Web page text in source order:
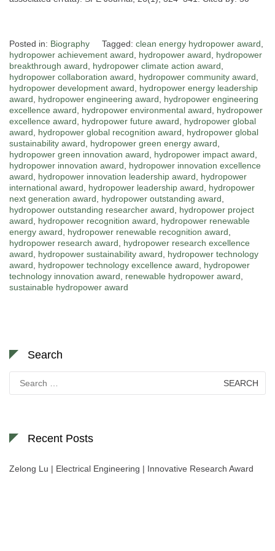
Posted in: Biography Tagged: clean energy hydropower award,
hydropower achievement award, hydropower award, hydropower
breakthrough award, hydropower climate action award,
hydropower collaboration award, hydropower community award,
hydropower development award, hydropower energy leadership
award, hydropower engineering award, hydropower engineering
excellence award, hydropower environmental award, hydropower
excellence award, hydropower future award, hydropower global
award, hydropower global recognition award, hydropower global
sustainability award, hydropower green energy award,
hydropower green innovation award, hydropower impact award,
hydropower innovation award, hydropower innovation excellence
award, hydropower innovation leadership award, hydropower
international award, hydropower leadership award, hydropower
next generation award, hydropower outstanding award,
hydropower outstanding researcher award, hydropower project
award, hydropower recognition award, hydropower renewable
energy award, hydropower renewable recognition award,
hydropower research award, hydropower research excellence
award, hydropower sustainability award, hydropower technology
award, hydropower technology excellence award, hydropower
technology innovation award, renewable hydropower award,
sustainable hydropower award
Search
for:
Recent Posts
Zelong Lu | Electrical Engineering | Innovative Research Award